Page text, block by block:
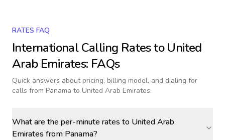
RATES FAQ
International Calling Rates toUnited
Arab Emirates: FAQs
Quick answers about pricing, billing model, and dialing for
calls from Panama to United Arab Emirates.
What are the per-minute rates to United Arab
Emirates from Panama?